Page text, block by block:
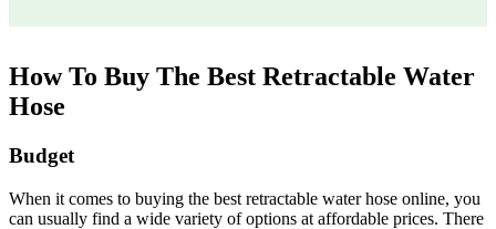
How To Buy The Best Retractable Water
Hose
Budget
When it comes to buying the best retractable water hose online, you
can usually find a wide variety of options at affordable prices. There